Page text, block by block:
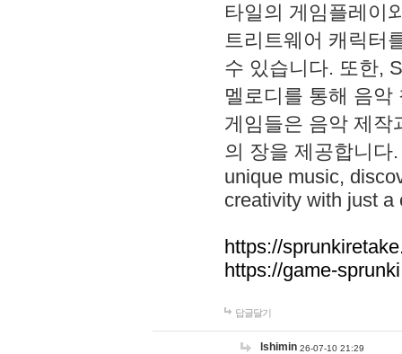
타일의 게임플레이
트리트웨어 캐릭터
수 있습니다. 또한,
멜로디를 통해 음
게임들은 음악 제작
의 장을 제공합니다
unique music,
creativity with just a
https://
https://game-
답글달기
lshimin 26-07-10 21:29